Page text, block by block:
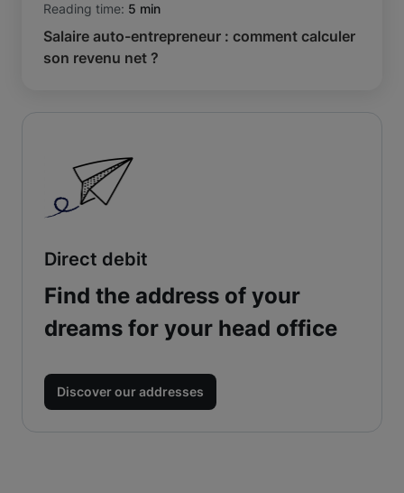
Reading time: 5 min
Salaire auto-entrepreneur : comment calculer
son revenu net ?
Direct debit
Find the address of your
dreams for your head office
Discover our addresses